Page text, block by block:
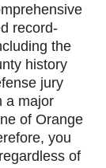
record-
the
history
jury
a major
of Orange
you
of